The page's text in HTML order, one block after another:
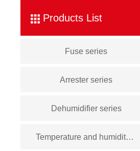
Products List
Fuse series
Arrester series
Dehumidifier series
Temperature and humidity controller series